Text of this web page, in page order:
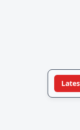
Jawahar